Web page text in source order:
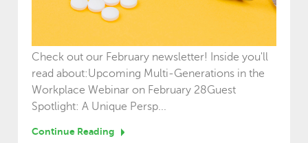
Check out our February newsletter! Inside you'll
read about:Upcoming Multi-Generations in the
Workplace Webinar on February 28Guest
Spotlight: A Unique Persp...
Continue Reading